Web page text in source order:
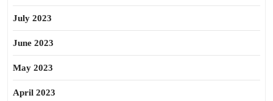
July 2023
June 2023
May 2023
April 2023